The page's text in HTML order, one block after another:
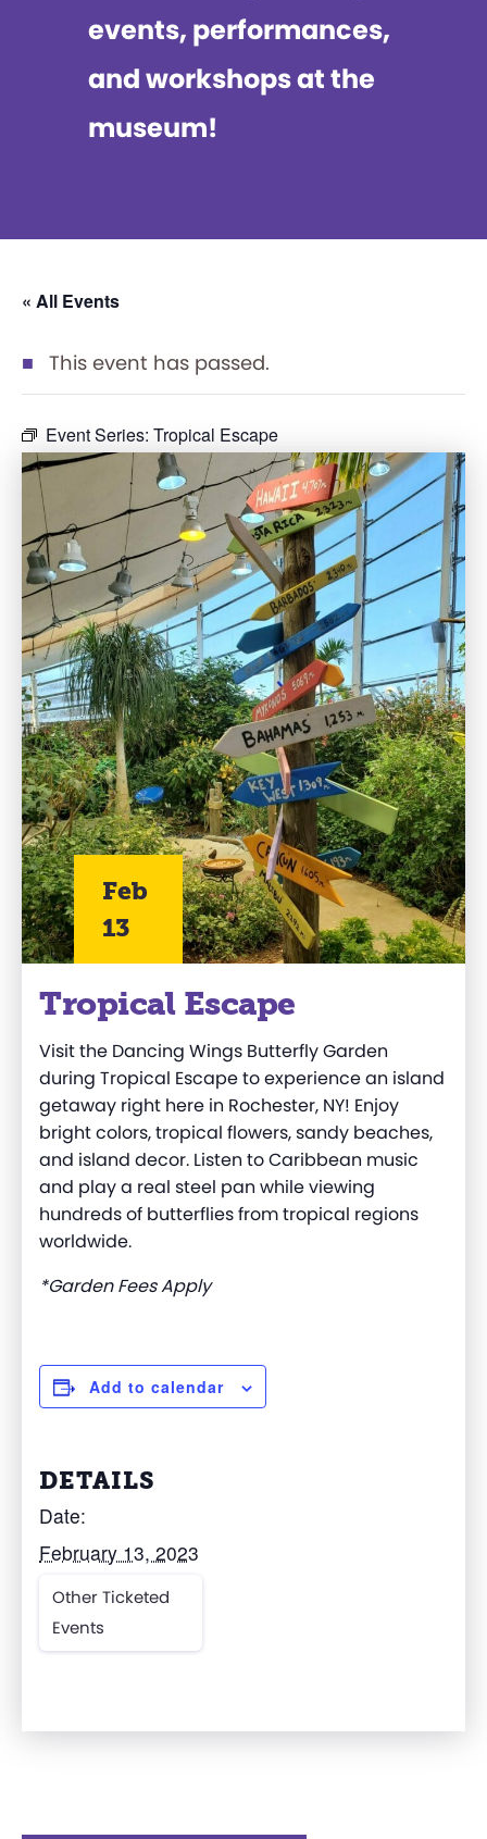
events, performances,
and workshops at the
museum!
« All Events
This event has passed.
Event Series: Tropical Escape
Feb
13
Tropical Escape
Visit the Dancing Wings Butterfly Garden
during Tropical Escape to experience an island
getaway right here in Rochester, NY! Enjoy
bright colors, tropical flowers, sandy beaches,
and island decor. Listen to Caribbean music
and play a real steel pan while viewing
hundreds of butterflies from tropical regions
worldwide.
*Garden Fees Apply
Add to calendar
DETAILS
Date:
February 13, 2023
Other Ticketed
Events